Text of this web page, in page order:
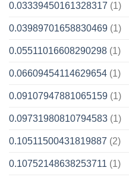
0.03339450161328317 (1)
0.03989701658830469 (1)
0.05511016608290298 (1)
0.06609454114629654 (1)
0.09107947881065159 (1)
0.09731980810794583 (1)
0.10511500431819887 (2)
0.10752148638253711 (1)